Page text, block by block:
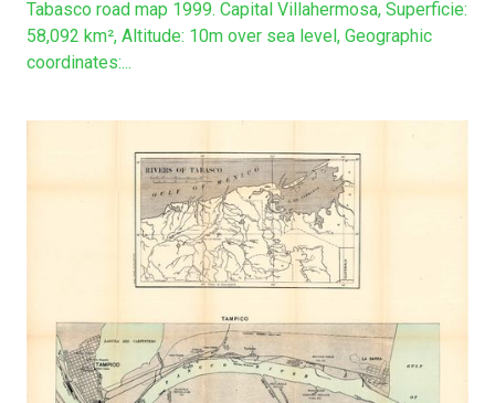
Tabasco road map 1999. Capital Villahermosa, Superficie:
58,092 km², Altitude: 10m over sea level, Geographic
coordinates:...